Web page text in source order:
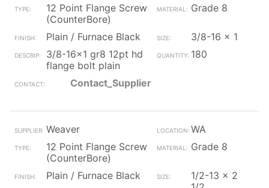
12 Point Flange Screw
(CounterBore)
Grade 8
Plain / Furnace Black
3/8-16 x 1
3/8-16x1 gr8 12pt hd
flange bolt plain
180
Contact_Supplier
Weaver
WA
12 Point Flange Screw
(CounterBore)
Grade 8
Plain / Furnace Black
1/2-13 x 2